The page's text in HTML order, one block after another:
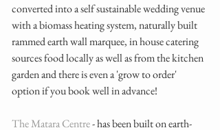
converted into a self sustainable wedding venue
with a biomass heating system, naturally built
rammed earth wall marquee, in house catering
sources food locally as well as from the kitchen
garden and there is even a 'grow to order'
option if you book well in advance!
The Matara Centre - has been built on earth-